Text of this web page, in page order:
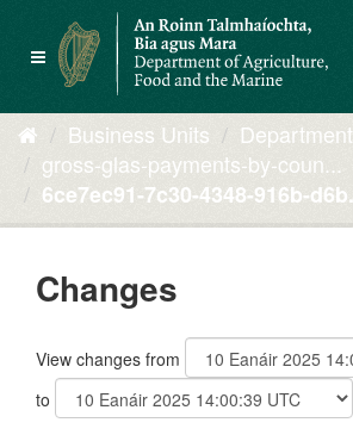
contentToggle
navigation
Business Units
gross-glas-payments-by-coun...
6ce7ec91-7c30-4348-916b-
Changes
View changes from
to